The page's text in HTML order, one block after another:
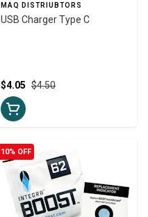
MAQ DISTRIUBTORS
USB Charger Type C
$4.50
$4.05
10% OFF